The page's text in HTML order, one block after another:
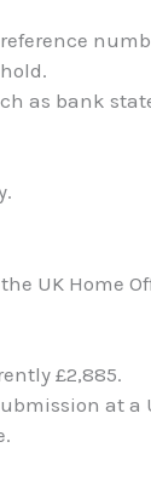
reference
as bank
UK Home
£2,885.
at a